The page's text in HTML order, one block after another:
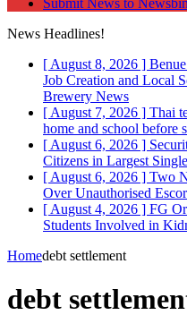
News Headlines!
[ August 8, 2026 ]
Job Creation and Local
Brewery News
[ August 7, 2026 ] Thai
home and school before
[ August 6, 2026 ]
Citizens in Largest
[ August 6, 2026 ] Two
Over Unauthorised
[ August 4, 2026 ] FG
Students Involved in
Homedebt settlement
debt